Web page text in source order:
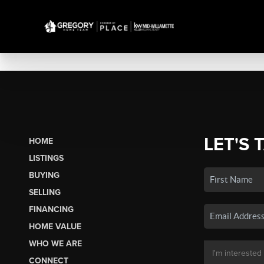
HOME
LISTINGS
BUYING
SELLING
FINANCING
HOME VALUE
WHO WE ARE
CONNECT
LET'S